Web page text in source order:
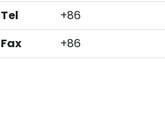
Tel
+86
Fax
+86